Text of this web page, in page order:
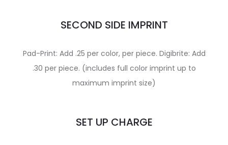
SECOND SIDE IMPRINT
Pad-Print: Add .25 per color, per piece. Digibrite: Add
.30 per piece. (includes full color imprint up to
maximum imprint size)
SET UP CHARGE